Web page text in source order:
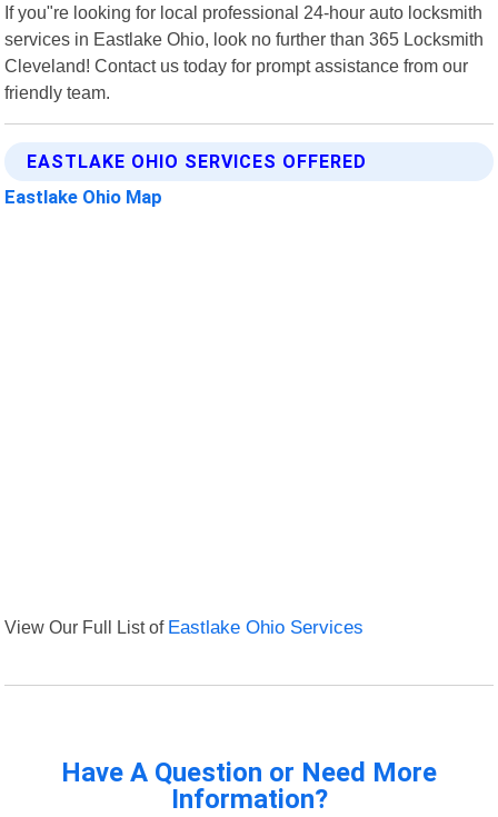
If you"re looking for local professional 24-hour auto locksmith
services in Eastlake Ohio, look no further than 365 Locksmith
Cleveland! Contact us today for prompt assistance from our
friendly team.
EASTLAKE OHIO SERVICES OFFERED
Eastlake Ohio Map
View Our Full List of Eastlake Ohio Services
Have A Question or Need More
Information?